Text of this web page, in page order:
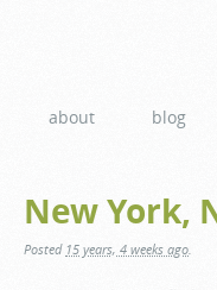
about blog
New York,
Posted 15 years, 4 weeks ago.